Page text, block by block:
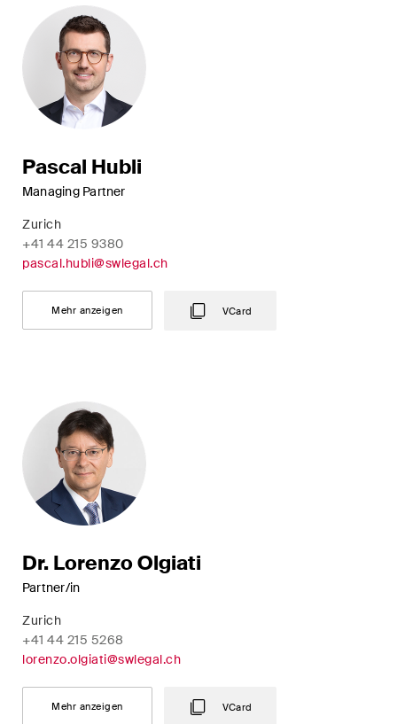
Pascal Hubli
Managing Partner
Zurich
+41 44 215 9380
pascal.hubli@swlegal.ch
Mehr anzeigen VCard
Dr. Lorenzo Olgiati
Partner/in
Zurich
+41 44 215 5268
lorenzo.olgiati@swlegal.ch
Mehr anzeigen VCard